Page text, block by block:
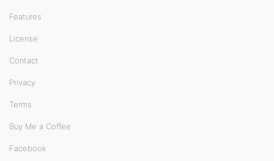
Features
License
Contact
Privacy
Terms
Buy Me a Coffee
Facebook